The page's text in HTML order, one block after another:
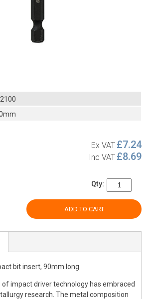
Ex VAT £7.24
Inc VAT £8.69
Qty:
ADD TO CART
bit insert, 90mm long
impact driver technology has embraced
research. The metal composition